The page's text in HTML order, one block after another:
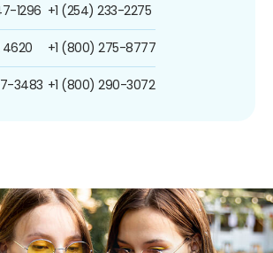
1296
4620
3483
+1 (254) 233-2275
+1 (800) 275-8777
+1 (800) 290-3072